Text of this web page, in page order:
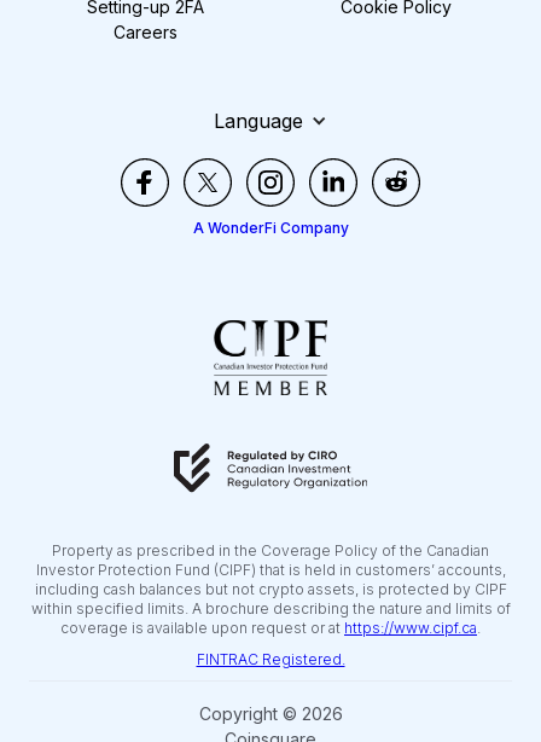
Setting-up 2FA
Careers
Cookie Policy
Language
A WonderFi Company
Property as prescribed in the Coverage Policy of the Canadian
Investor Protection Fund (CIPF) that is held in customers’ accounts,
including cash balances but not crypto assets, is protected by CIPF
within specified limits. A brochure describing the nature and limits of
coverage is available upon request or at https://www.cipf.ca.
FINTRAC Registered.
Copyright © 2026